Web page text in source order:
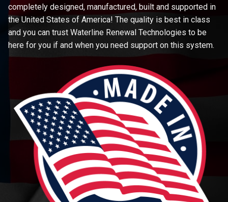
completely designed, manufactured, built and supported in
the United States of America! The quality is best in class
and you can trust Waterline Renewal Technologies to be
here for you if and when you need support on this system.